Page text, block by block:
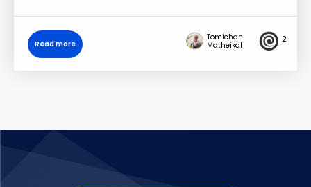
Read more
Tomichan
Matheikal
2